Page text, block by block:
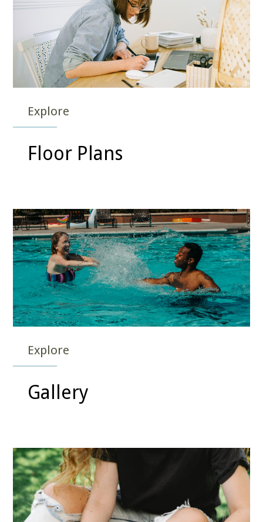
Explore
Floor Plans
Explore
Gallery